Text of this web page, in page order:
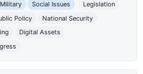
Military Social Issues
Legislation
Policy
National Security
Digital Assets